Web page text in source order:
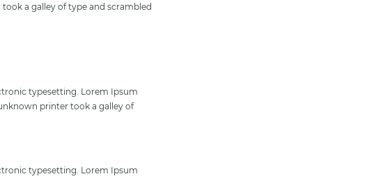
a galley of type and scrambled
typesetting. Lorem Ipsum
printer took a galley of
typesetting. Lorem Ipsum